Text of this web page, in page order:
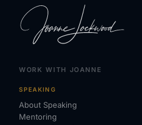
WORK WITH JOANNE
SPEAKING
About Speaking
Mentoring